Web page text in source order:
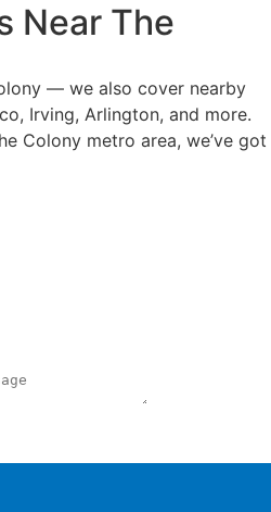
Near The
— we also cover nearby
Irving, Arlington, and more.
Colony metro area, we’ve got